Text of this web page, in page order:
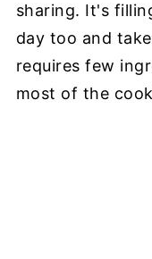
sharing. It's
day too and
requires few
most of the